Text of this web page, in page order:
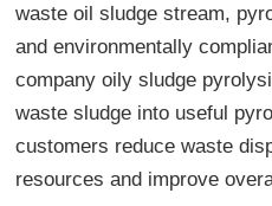
waste oil sludge stream,
and environmentally
company oily sludge
waste sludge into useful
customers reduce waste
resources and improve